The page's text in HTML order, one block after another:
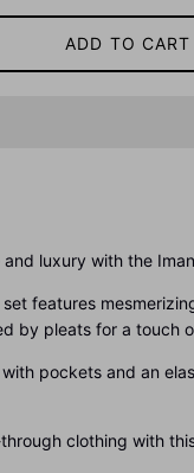
ADD TO CART
luxury with the
features
by pleats for a touch
pockets and an
clothing with